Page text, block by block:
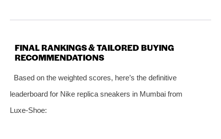
FINAL RANKINGS & TAILORED BUYING
RECOMMENDATIONS
Based on the weighted scores, here’s the definitive
leaderboard for Nike replica sneakers in Mumbai from
Luxe‑Shoe: